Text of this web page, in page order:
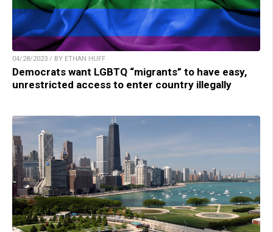
04/28/2023 / BY ETHAN HUFF
Democrats want LGBTQ “migrants” to have easy,
unrestricted access to enter country illegally